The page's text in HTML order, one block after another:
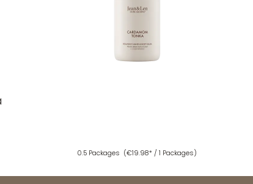
0.5 Packages (€19.98* / 1 Packages)